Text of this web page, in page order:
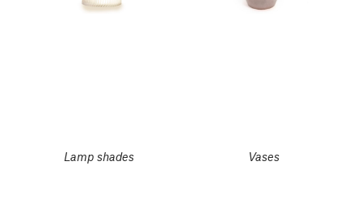
Lamp shades Vases